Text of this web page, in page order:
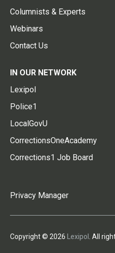
Columnists & Experts
Webinars
Contact Us
IN OUR NETWORK
Lexipol
Police1
LocalGovU
CorrectionsOneAcademy
Corrections1 Job Board
Privacy Manager
Copyright © 2026 Lexipol . All